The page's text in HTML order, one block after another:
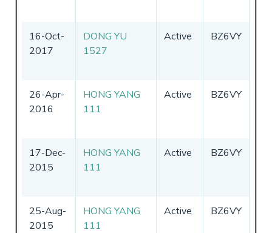
16-Oct-
2017
DONG YU
1527
Active BZ6VY
26-Apr-
2016
HONG YANG
111
Active BZ6VY
17-Dec-
2015
HONG YANG
111
Active BZ6VY
25-Aug-
2015
HONG YANG
111
Active BZ6VY